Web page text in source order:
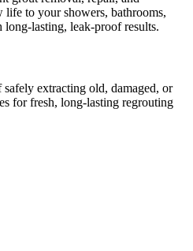
life to your showers, bathrooms,
long-lasting, leak-proof results.
extracting old, damaged, or
for fresh, long-lasting regrouting